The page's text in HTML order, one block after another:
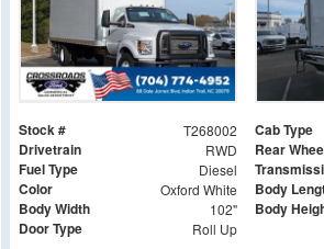
Stock # T268002 Cab Type
Drivetrain RWD Rear
Fuel Type Diesel
Color Oxford White Body
Body Width 102" Body
Door Type Roll Up